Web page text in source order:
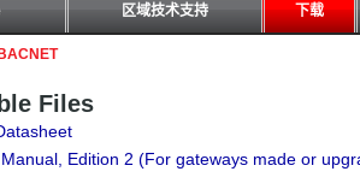
区域技术支持 下载
Files
Edition 2 (For gateways made or